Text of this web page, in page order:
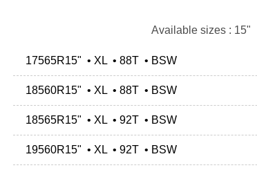
Available sizes : 15"
17565R15" • XL • 88T • BSW
18560R15" • XL • 88T • BSW
18565R15" • XL • 92T • BSW
19560R15" • XL • 92T • BSW